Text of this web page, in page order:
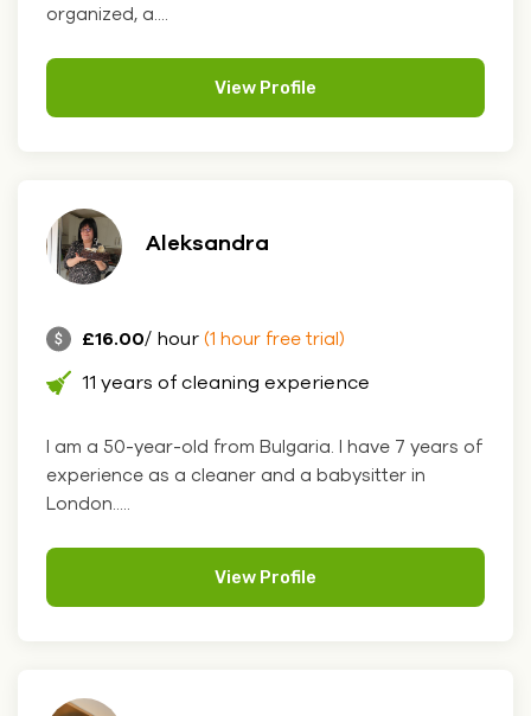
organized, a....
View Profile
Aleksandra
£16.00/ hour (1 hour free trial)
11 years of cleaning experience
I am a 50-year-old from Bulgaria. I have 7 years of
experience as a cleaner and a babysitter in
London.....
View Profile